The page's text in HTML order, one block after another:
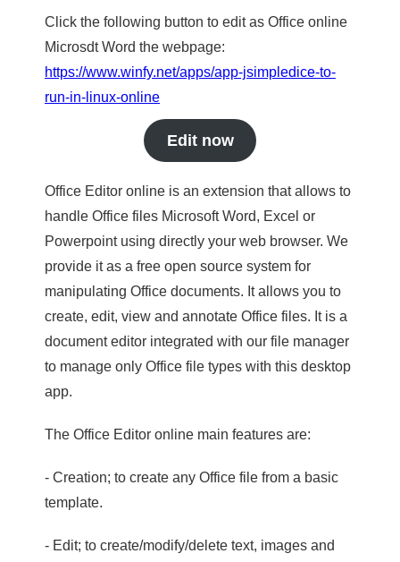
Click the following button to edit as Office online
Microsdt Word the webpage:
https://www.winfy.net/apps/app-jsimpledice-to-
run-in-linux-online
Edit now
Office Editor online is an extension that allows to
handle Office files Microsoft Word, Excel or
Powerpoint using directly your web browser. We
provide it as a free open source system for
manipulating Office documents. It allows you to
create, edit, view and annotate Office files. It is a
document editor integrated with our file manager
to manage only Office file types with this desktop
app.
The Office Editor online main features are:
- Creation; to create any Office file from a basic
template.
- Edit; to create/modify/delete text, images and